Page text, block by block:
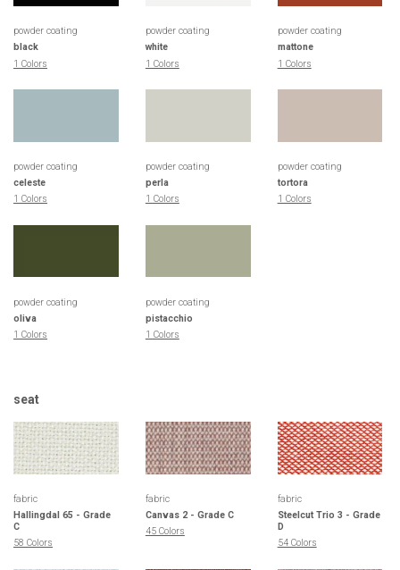
powder coating
black
1 Colors
powder coating
white
1 Colors
powder coating
mattone
1 Colors
powder coating
celeste
1 Colors
powder coating
perla
1 Colors
powder coating
tortora
1 Colors
powder coating
oliva
1 Colors
powder coating
pistacchio
1 Colors
seat
fabric
Hallingdal 65 - Grade
C
58 Colors
fabric
Canvas 2 - Grade C
45 Colors
fabric
Steelcut Trio 3 - Grade
D
54 Colors